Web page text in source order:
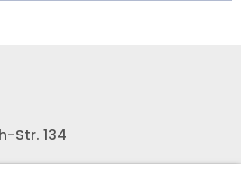
Str. 134